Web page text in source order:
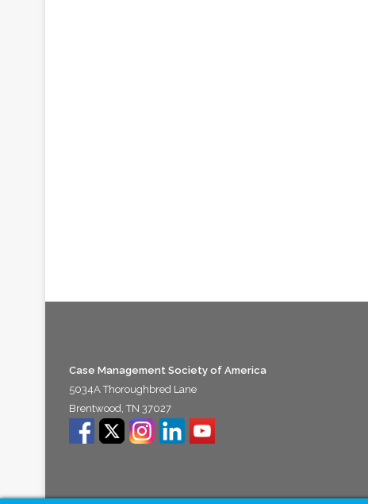
Case Management Society of America
5034A Thoroughbred Lane
Brentwood, TN 37027